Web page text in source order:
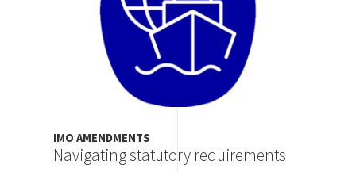
IMO AMENDMENTS
Navigating statutory requirements